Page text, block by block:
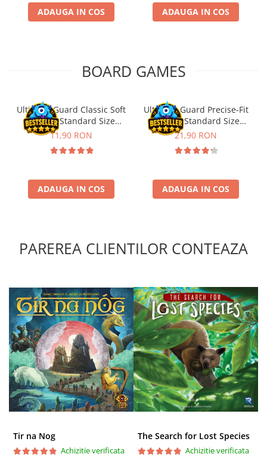
ADAUGA IN COS ADAUGA IN COS
BOARD GAMES
Ultimate Guard Classic Soft
Sleeves Standard Size
Transparent (100)
11,90 RON
ADAUGA IN COS
Ultimate Guard Precise-Fit
Sleeves Standard Size
Transparent (100)
21,90 RON
ADAUGA IN COS
PAREREA CLIENTILOR CONTEAZA
Tir na Nog
Achizitie verificata
The Search for Lost Species
Achizitie verificata